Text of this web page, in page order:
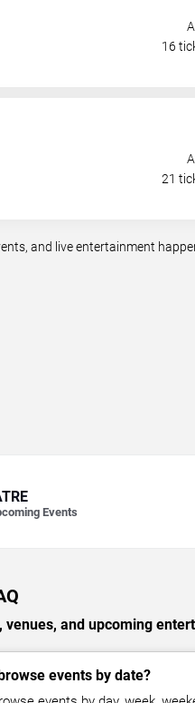
16
21
and live entertainment
Events
and upcoming
events by date?